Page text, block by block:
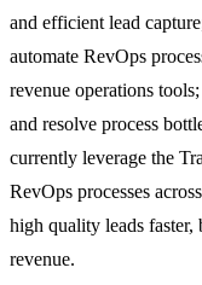
and efficient lead
automate RevOps
revenue operations
and resolve process
currently leverage the
RevOps processes
high quality leads faster,
revenue.